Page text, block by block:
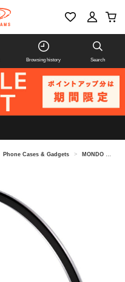
Browsing history Search
Phone Cases & Gadgets > MONDO by Defunc / MONDO FREESTYLE Wireless Headphones